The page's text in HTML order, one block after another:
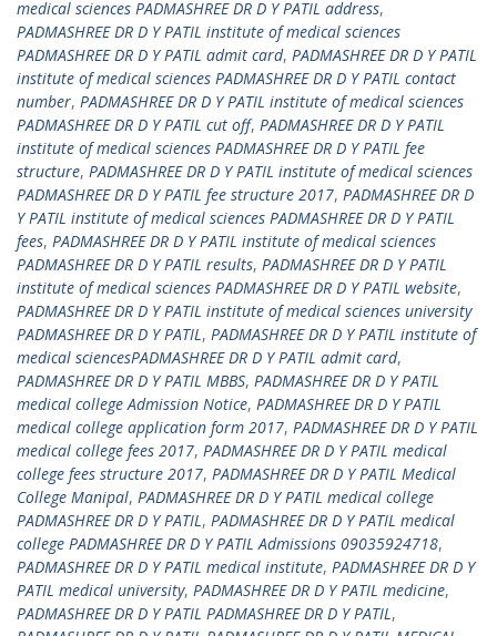
medical sciences PADMASHREE DR D Y PATIL address,
PADMASHREE DR D Y PATIL institute of medical sciences
PADMASHREE DR D Y PATIL admit card, PADMASHREE DR D Y PATIL
institute of medical sciences PADMASHREE DR D Y PATIL contact
number, PADMASHREE DR D Y PATIL institute of medical sciences
PADMASHREE DR D Y PATIL cut off, PADMASHREE DR D Y PATIL
institute of medical sciences PADMASHREE DR D Y PATIL fee
structure, PADMASHREE DR D Y PATIL institute of medical sciences
PADMASHREE DR D Y PATIL fee structure 2017, PADMASHREE DR D
Y PATIL institute of medical sciences PADMASHREE DR D Y PATIL
fees, PADMASHREE DR D Y PATIL institute of medical sciences
PADMASHREE DR D Y PATIL results, PADMASHREE DR D Y PATIL
institute of medical sciences PADMASHREE DR D Y PATIL website,
PADMASHREE DR D Y PATIL institute of medical sciences university
PADMASHREE DR D Y PATIL, PADMASHREE DR D Y PATIL institute of
medical sciencesPADMASHREE DR D Y PATIL admit card,
PADMASHREE DR D Y PATIL MBBS, PADMASHREE DR D Y PATIL
medical college Admission Notice, PADMASHREE DR D Y PATIL
medical college application form 2017, PADMASHREE DR D Y PATIL
medical college fees 2017, PADMASHREE DR D Y PATIL medical
college fees structure 2017, PADMASHREE DR D Y PATIL Medical
College Manipal, PADMASHREE DR D Y PATIL medical college
PADMASHREE DR D Y PATIL, PADMASHREE DR D Y PATIL medical
college PADMASHREE DR D Y PATIL Admissions 09035924718,
PADMASHREE DR D Y PATIL medical institute, PADMASHREE DR D Y
PATIL medical university, PADMASHREE DR D Y PATIL medicine,
PADMASHREE DR D Y PATIL PADMASHREE DR D Y PATIL,